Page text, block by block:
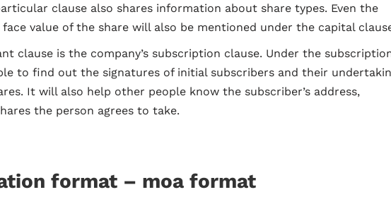
clause also shares information about share types. Even the
value of the share will also be mentioned under the capital
clause is the company’s subscription clause. Under the
to find out the signatures of initial subscribers and their
It will also help other people know the subscriber’s address,
the person agrees to take.
format – moa format